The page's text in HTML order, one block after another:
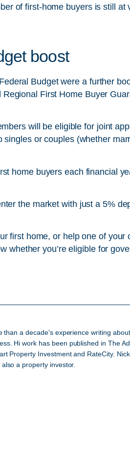
of first-home buyers is still at
boost
Budget were a further
First Home Buyer
will be eligible for joint
or couples (whether
home buyers each financial
the market with just a 5%
first home, or help one of your
whether you’re eligible for
than a decade's experience writing
Hi work has been published in The
Property Investment and RateCity.
a property investor.